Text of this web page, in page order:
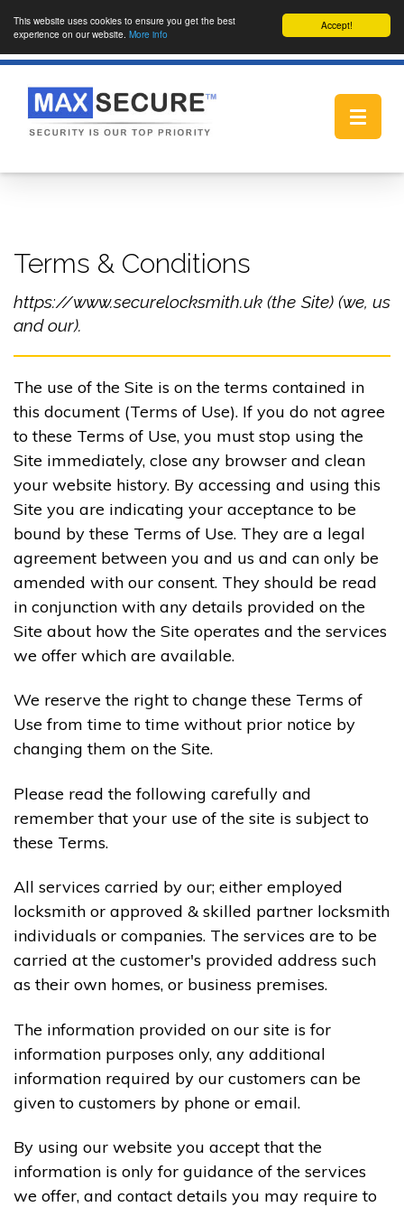
Accept!
This website uses cookies to ensure you get the best
experience on our website. More info
Toggle
Terms & Conditions
https://www.securelocksmith.uk (the Site) (we, us
and our).
The use of the Site is on the terms contained in
this document (Terms of Use). If you do not agree
to these Terms of Use, you must stop using the
Site immediately, close any browser and clean
your website history. By accessing and using this
Site you are indicating your acceptance to be
bound by these Terms of Use. They are a legal
agreement between you and us and can only be
amended with our consent. They should be read
in conjunction with any details provided on the
Site about how the Site operates and the services
we offer which are available.
We reserve the right to change these Terms of
Use from time to time without prior notice by
changing them on the Site.
Please read the following carefully and
remember that your use of the site is subject to
these Terms.
All services carried by our; either employed
locksmith or approved & skilled partner locksmith
individuals or companies. The services are to be
carried at the customer's provided address such
as their own homes, or business premises.
The information provided on our site is for
information purposes only, any additional
information required by our customers can be
given to customers by phone or email.
By using our website you accept that the
information is only for guidance of the services
we offer, and contact details you may require to